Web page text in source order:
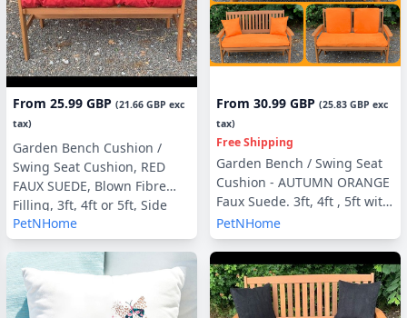
From 25.99 GBP (21.66 GBP exc
tax)
Garden Bench Cushion /
Swing Seat Cushion, RED
FAUX SUEDE, Blown Fibre
Filling, 3ft, 4ft or 5ft, Side
Pillows Optional
PetNHome
From 30.99 GBP (25.83 GBP exc
tax)
Free Shipping
Garden Bench / Swing Seat
Cushion - AUTUMN ORANGE
Faux Suede. 3ft, 4ft , 5ft with
optional Back Pads or Side
Pillows
PetNHome